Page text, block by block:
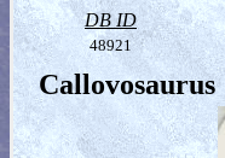
DB ID
48921
Callovosaurus